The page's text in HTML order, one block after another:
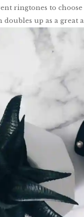
ringtones to
doubles up as a great